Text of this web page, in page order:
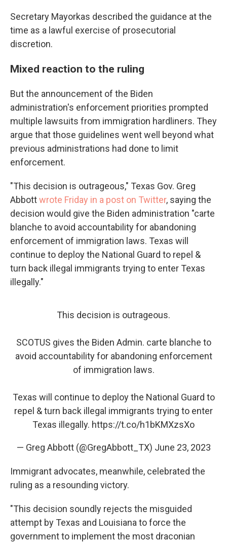
Secretary Mayorkas described the guidance at the
time as a lawful exercise of prosecutorial
discretion.
Mixed reaction to the ruling
But the announcement of the Biden
administration's enforcement priorities prompted
multiple lawsuits from immigration hardliners. They
argue that those guidelines went well beyond what
previous administrations had done to limit
enforcement.
"This decision is outrageous," Texas Gov. Greg
Abbottwrote Friday in a post on Twitter, saying the
decision would give the Biden administration "carte
blanche to avoid accountability for abandoning
enforcement of immigration laws. Texas will
continue to deploy the National Guard to repel &
turn back illegal immigrants trying to enter Texas
illegally."
This decision is outrageous.
SCOTUS gives the Biden Admin. carte blanche to
avoid accountability for abandoning enforcement
of immigration laws.
Texas will continue to deploy the National Guard to
repel & turn back illegal immigrants trying to enter
Texas illegally. https://t.co/h1bKMXzsXo
— Greg Abbott (@GregAbbott_TX) June 23, 2023
Immigrant advocates, meanwhile, celebrated the
ruling as a resounding victory.
"This decision soundly rejects the misguided
attempt by Texas and Louisiana to force the
government to implement the most draconian